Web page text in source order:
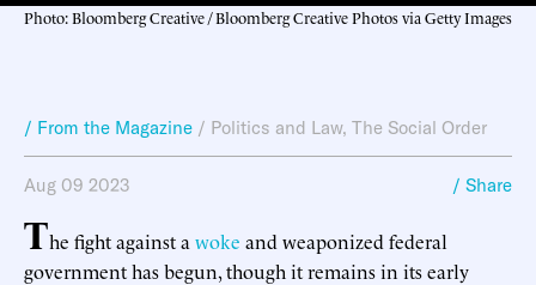
Photo: Bloomberg Creative / Bloomberg Creative Photos via Getty Images
/ From the Magazine / Politics and Law, The Social Order
Aug 09 2023 / Share
The fight against a woke and weaponized federal
government has begun, though it remains in its early